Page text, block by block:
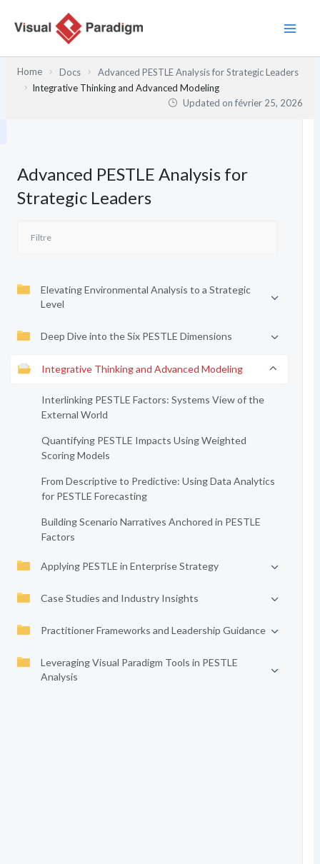
Home Docs
Advanced PESTLE Analysis for Strategic Leaders
Integrative Thinking and Advanced Modeling
Updated onfévrier 25, 2026
Advanced PESTLE Analysis for
Strategic Leaders
Elevating Environmental Analysis to a Strategic
Level
Deep Dive into the Six PESTLE Dimensions
Integrative Thinking and Advanced Modeling
Interlinking PESTLE Factors: Systems View of the
External World
Quantifying PESTLE Impacts Using Weighted
Scoring Models
From Descriptive to Predictive: Using Data Analytics
for PESTLE Forecasting
Building Scenario Narratives Anchored in PESTLE
Factors
Applying PESTLE in Enterprise Strategy
Case Studies and Industry Insights
Practitioner Frameworks and Leadership Guidance
Leveraging Visual Paradigm Tools in PESTLE
Analysis